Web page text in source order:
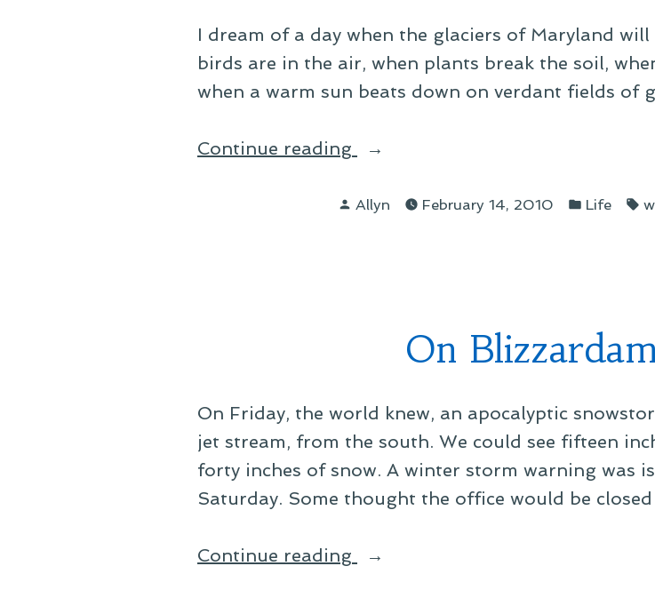
I dream of a day when the glaciers of Maryland
birds are in the air, when plants break the soil,
when a warm sun beats down on verdant fields of
Continue reading
“On
Winter
Posted
Allyn February 14, 2010
Posted
Life
On
On Friday, the world knew, an apocalyptic
jet stream, from the south. We could see fifteen
forty inches of snow. A winter storm warning was
Saturday. Some thought the office would be
Continue reading
“On